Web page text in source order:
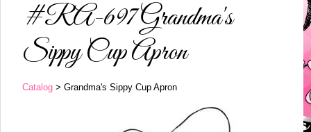
#RA-697 Grandma's
Sippy Cup Apron
Catalog > Grandma's Sippy Cup Apron